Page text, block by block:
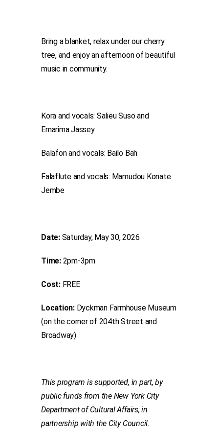
Bring a blanket, relax under our cherry
tree, and enjoy an afternoon of beautiful
music in community.
Kora and vocals: Salieu Suso and
Emarima Jassey
Balafon and vocals: Bailo Bah
Falaflute and vocals: Mamudou Konate
Jembe
Date:Saturday, May 30, 2026
Time:2pm-3pm
Cost: FREE
Location:Dyckman Farmhouse Museum
(on the corner of 204th Street and
Broadway)
This program is supported, in part, by
public funds from the New York City
Department of Cultural Affairs, in
partnership with the City Council.